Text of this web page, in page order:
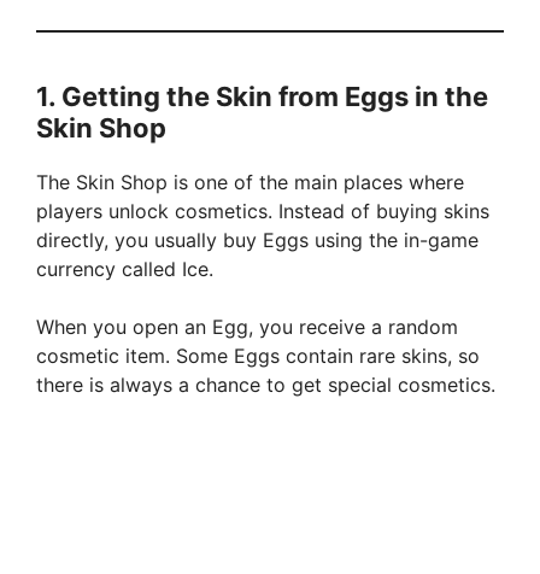
1. Getting the Skin from Eggs in the
Skin Shop
The Skin Shop is one of the main places where
players unlock cosmetics. Instead of buying skins
directly, you usually buy Eggs using the in-game
currency called Ice.
When you open an Egg, you receive a random
cosmetic item. Some Eggs contain rare skins, so
there is always a chance to get special cosmetics.